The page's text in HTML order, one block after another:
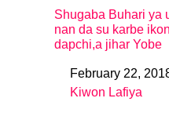
Shugaba Buhari ya
nan da su karbe
dapchi,a jihar Yobe
DateFebruary 22,
In relation to
Kiwon Lafiya